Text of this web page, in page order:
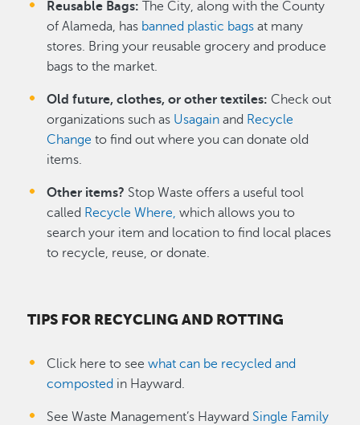
Reusable Bags: The City, along with the County
of Alameda, has banned plastic bags at many
stores. Bring your reusable grocery and produce
bags to the market.
Old future, clothes, or other textiles: Check out
organizations such as Usagain and Recycle
Change to find out where you can donate old
items.
Other items? Stop Waste offers a useful tool
called Recycle Where, which allows you to
search your item and location to find local places
to recycle, reuse, or donate.
TIPS FOR RECYCLING AND ROTTING
Click here to seewhat can be recycled and
composted in Hayward.
See Waste Management’s Hayward Single Family